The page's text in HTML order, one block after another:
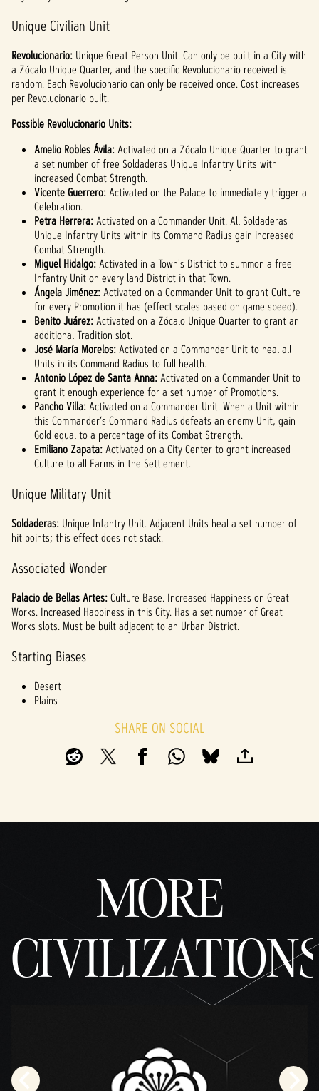
Unique Civilian Unit
Revolucionario: Unique Great Person Unit. Can only be built in a City with
a Zócalo Unique Quarter, and the specific Revolucionario received is
random. Each Revolucionario can only be received once. Cost increases
per Revolucionario built.
Possible Revolucionario Units:
Amelio Robles Ávila:Activated on a Zócalo Unique Quarter to grant
a set number of free Soldaderas Unique Infantry Units with
increased Combat Strength.
Vicente Guerrero:Activated on the Palace to immediately trigger a
Celebration.
Petra Herrera:Activated on a Commander Unit. All Soldaderas
Unique Infantry Units within its Command Radius gain increased
Combat Strength.
Miguel Hidalgo:Activated in a Town's District to summon a free
Infantry Unit on every land District in that Town.
Ángela Jiménez:Activated on a Commander Unit to grant Culture
for every Promotion it has (effect scales based on game speed).
Benito Juárez:Activated on a Zócalo Unique Quarter to grant an
additional Tradition slot.
José María Morelos:Activated on a Commander Unit to heal all
Units in its Command Radius to full health.
Antonio López de Santa Anna:Activated on a Commander Unit to
grant it enough experience for a set number of Promotions.
Pancho Villa:Activated on a Commander Unit. When a Unit within
this Commander’s Command Radius defeats an enemy Unit, gain
Gold equal to a percentage of its Combat Strength.
Emiliano Zapata:Activated on a City Center to grant increased
Culture to all Farms in the Settlement.
Unique Military Unit
Soldaderas: Unique Infantry Unit. Adjacent Units heal a set number of
hit points; this effect does not stack.
Associated Wonder
Palacio de Bellas Artes:Culture Base. Increased Happiness on Great
Works. Increased Happiness in this City. Has a set number of Great
Works slots. Must be built adjacent to an Urban District.
Starting Biases
Desert
Plains
SHARE ON SOCIAL
MORE